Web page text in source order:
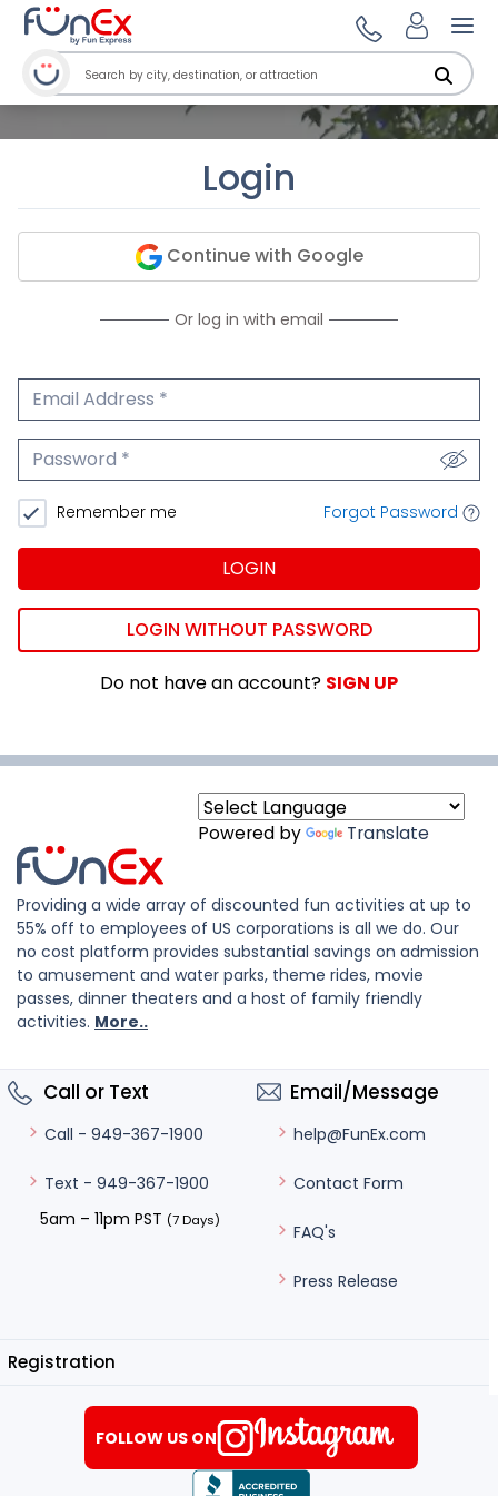
Login
Continue with Google
Or log in with email
Email Address
Password
Remember me Forgot Password
LOGIN
LOGIN WITHOUT PASSWORD
Do not have an account? SIGN UP
Powered by Translate
Providing a wide array of discounted fun activities at up to
55% off to employees of US corporations is all we do. Our
no cost platform provides substantial savings on admission
to amusement and water parks, theme rides, movie
passes, dinner theaters and a host of family friendly
activities. More..
Call or Text
Call - 949-367-1900
Text - 949-367-1900
5am – 11pm PST (7 Days)
Email/Message
help@FunEx.com
Contact Form
FAQ's
Press Release
Registration
FOLLOW US ON